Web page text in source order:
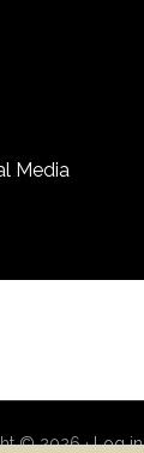
Media
© 2026 ·Log in